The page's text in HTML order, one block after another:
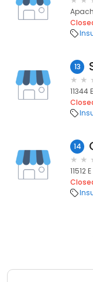
13
11344
14
11512